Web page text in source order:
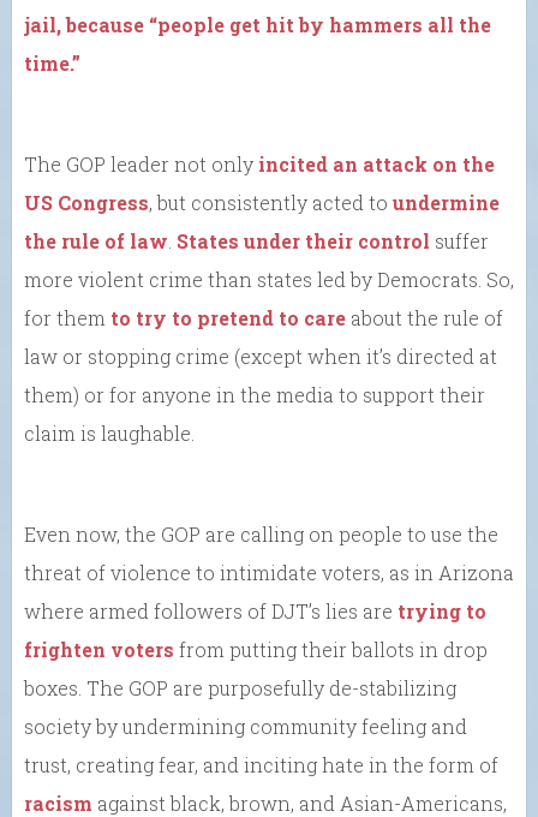
jail, because “people get hit by hammers all the
time.”
The GOP leader not only incited an attack on the
US Congress, but consistently acted to undermine
the rule of law States under their control suffer
more violent crime than states led by Democrats. So,
for them to try to pretend to care about the rule of
law or stopping crime (except when it’s directed at
them) or for anyone in the media to support their
claim is laughable.
Even now, the GOP are calling on people to use the
threat of violence to intimidate voters, as in Arizona
where armed followers of DJT’s lies are trying to
frighten voters from putting their ballots in drop
boxes. The GOP are purposefully de-stabilizing
society by undermining community feeling and
trust, creating fear, and inciting hate in the form of
racism against black, brown, and Asian-Americans,